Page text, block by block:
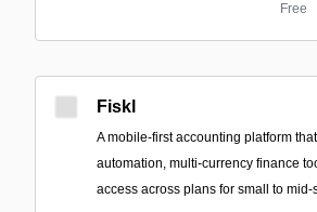
Free
Fiskl
A mobile-first accounting platform
automation, multi-currency finance
access across plans for small to